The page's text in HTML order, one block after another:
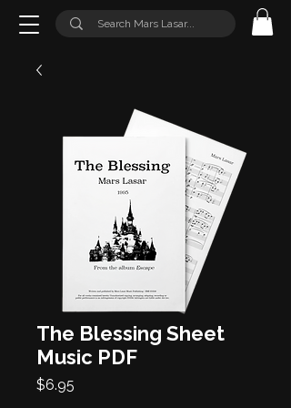
The Blessing Sheet
Music PDF
$6.95